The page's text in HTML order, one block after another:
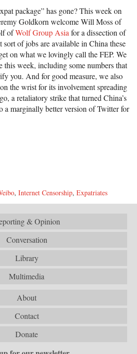
package” has gone? This week on
Goldkorn welcome Will Moss of
ofWolf Group Asia for a dissection of
sort of jobs are available in China these
on what we lovingly call the FEP. We
this week, including some numbers that
you. And for good measure, we also
the wrist for its involvement spreading
a retaliatory strike that turned China’s
a marginally better version of Twitter for
, Internet Censorship, Expatriates
& Opinion
Conversation
Library
Multimedia
About
Contact
Donate